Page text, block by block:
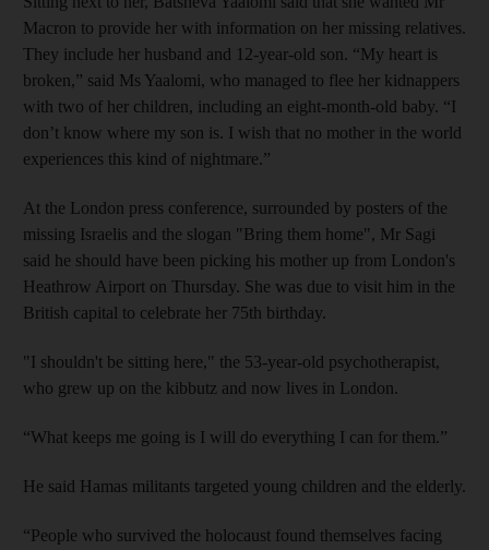
Macron to provide her with information on her missing relatives.
They include her husband and 12-year-old son. “My heart is
broken,” said Ms Yaalomi, who managed to flee her kidnappers
with two of her children, including an eight-month-old baby. “I
don’t know where my son is. I wish that no mother in the world
experiences this kind of nightmare.”
At the London press conference, surrounded by posters of the
missing Israelis and the slogan "Bring them home", Mr Sagi
said he should have been picking his mother up from London's
Heathrow Airport on Thursday. She was due to visit him in the
British capital to celebrate her 75th birthday.
"I shouldn't be sitting here," the 53-year-old psychotherapist,
who grew up on the kibbutz and now lives in London.
“What keeps me going is I will do everything I can for them.”
He said Hamas militants targeted young children and the elderly.
“People who survived the holocaust found themselves facing